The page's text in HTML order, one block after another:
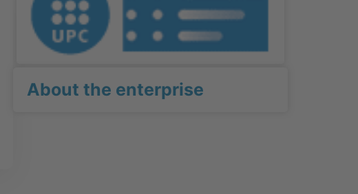
About the enterprise